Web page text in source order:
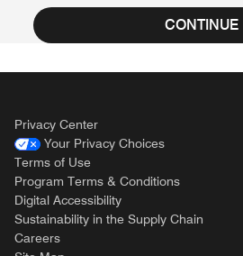
CONTINUE
Privacy Center
Your Privacy Choices
Terms of Use
Program Terms & Conditions
Digital Accessibility
Sustainability in the Supply Chain
Careers